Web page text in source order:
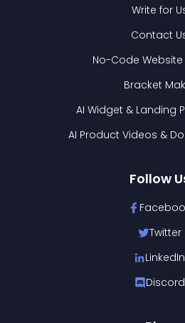
Write for
Contact
No-Code
Bracket
AI Widget & Landing
AI Product Videos &
Follow
Twitter
LinkedIn
Discord